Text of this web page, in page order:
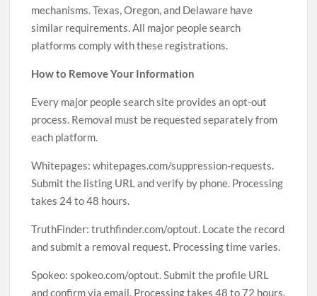
mechanisms. Texas, Oregon, and Delaware have
similar requirements. All major people search
platforms comply with these registrations.
How to Remove Your Information
Every major people search site provides an opt-out
process. Removal must be requested separately from
each platform.
Whitepages: whitepages.com/suppression-requests.
Submit the listing URL and verify by phone. Processing
takes 24 to 48 hours.
TruthFinder: truthfinder.com/optout. Locate the record
and submit a removal request. Processing time varies.
Spokeo: spokeo.com/optout. Submit the profile URL
and confirm via email. Processing takes 48 to 72 hours.